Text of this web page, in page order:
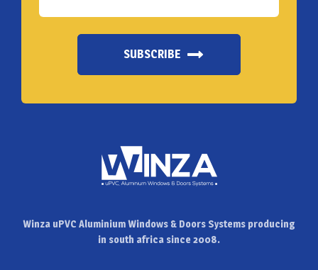
SUBSCRIBE
Winza uPVC Aluminium Windows & Doors Systems producing
in south africa since 2008.